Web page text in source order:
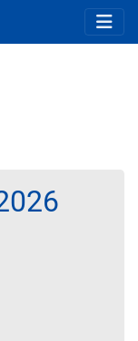
se emite